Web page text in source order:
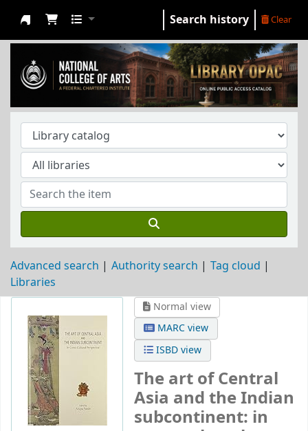
NCA Library
Search history Clear
Advanced search Authority search
Tag cloud
Libraries
Normal view
MARC view
ISBD view
The art of Central
Asia and the Indian
subcontinent: in